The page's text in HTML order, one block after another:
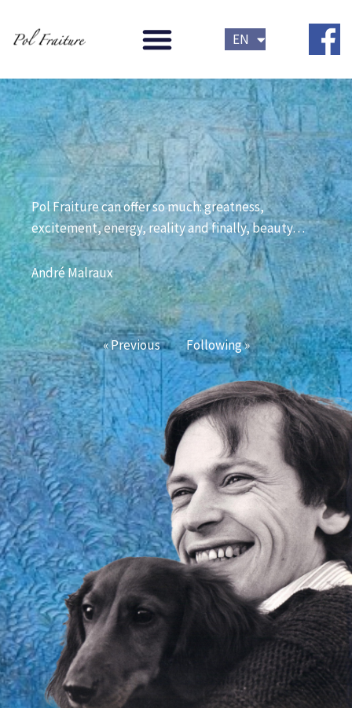
EN
NL
Pol Fraiture can offer so much: greatness,
excitement, energy, reality and finally, beauty…
André Malraux
« Previous Following »